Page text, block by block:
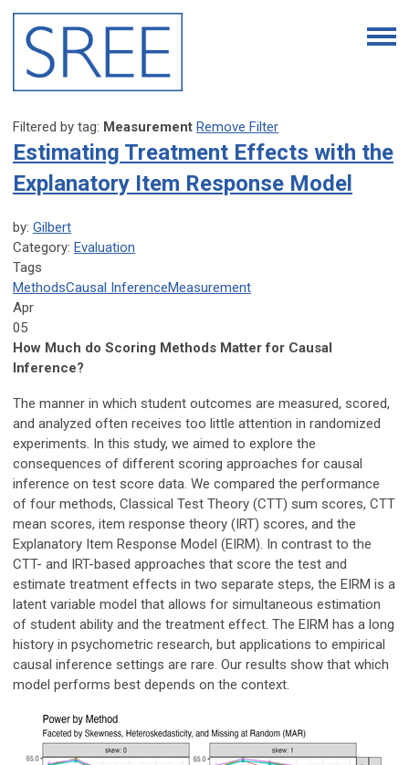
Filtered by tag: Measurement Remove Filter
Estimating Treatment Effects with the
Explanatory Item Response Model
by: Gilbert
Category: Evaluation
Tags
MethodsCausal InferenceMeasurement
Apr
05
How Much do Scoring Methods Matter for Causal
Inference?
The manner in which student outcomes are measured, scored,
and analyzed often receives too little attention in randomized
experiments. In this study, we aimed to explore the
consequences of different scoring approaches for causal
inference on test score data. We compared the performance
of four methods, Classical Test Theory (CTT) sum scores, CTT
mean scores, item response theory (IRT) scores, and the
Explanatory Item Response Model (EIRM). In contrast to the
CTT- and IRT-based approaches that score the test and
estimate treatment effects in two separate steps, the EIRM is a
latent variable model that allows for simultaneous estimation
of student ability and the treatment effect. The EIRM has a long
history in psychometric research, but applications to empirical
causal inference settings are rare. Our results show that which
model performs best depends on the context.